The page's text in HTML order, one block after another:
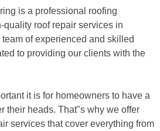
is a professional roofing
quality roof repair services in
of experienced and skilled
to providing our clients with the
it is for homeowners to have a
their heads. That"s why we offer
services that cover everything from